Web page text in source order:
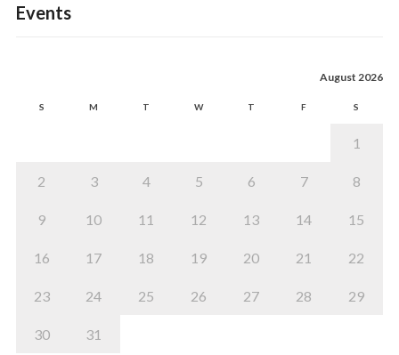
Events
August 2026
S M T W T F S
1
2 3 4 5 6 7 8
9 10 11 12 13 14 15
16 17 18 19 20 21 22
23 24 25 26 27 28 29
30
31